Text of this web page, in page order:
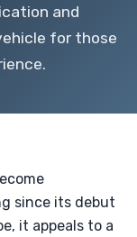
and
for those
since its debut
it appeals to a